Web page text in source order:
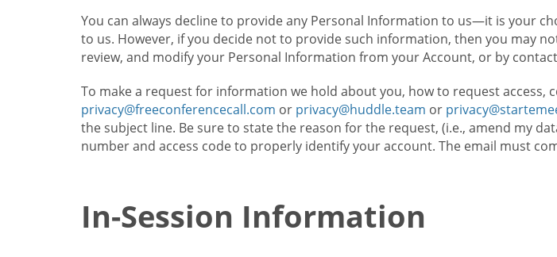
You can always decline to provide any Personal Information to us—it is your
to us. However, if you decide not to provide such information, then you may
review, and modify your Personal Information from your Account, or by
To make a request for information we hold about you, how to request access,
privacy@freeconferencecall.com or privacy@huddle.team or
the subject line. Be sure to state the reason for the request, (i.e., amend my
number and access code to properly identify your account. The email must
In-Session Information